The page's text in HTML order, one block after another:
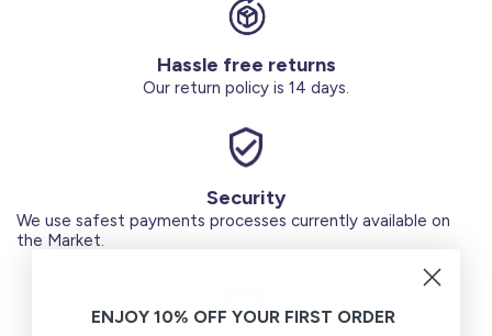
Hassle free returns
Our return policy is 14 days.
Security
We use safest payments processes currently available on
the Market.
ENJOY 10% OFF YOUR FIRST ORDER